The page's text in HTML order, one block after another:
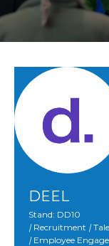
DEEL
Stand: DD10
|Recruitment |
|Employee